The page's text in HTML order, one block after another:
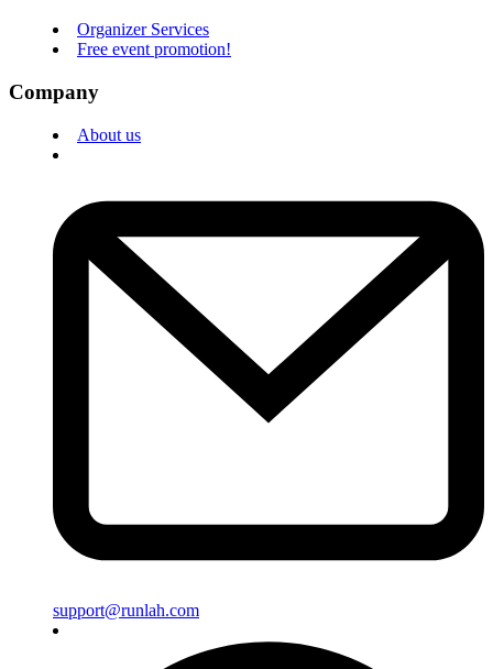
Organizer Services
Free event promotion!
Company
About us
support@runlah.com